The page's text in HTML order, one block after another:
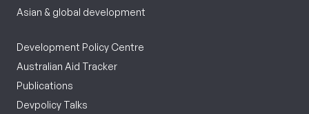
Asian & global development
Development Policy Centre
Australian Aid Tracker
Publications
Devpolicy Talks